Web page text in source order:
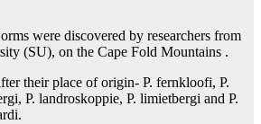
were discovered by researchers from
(SU), on the Cape Fold Mountains .
their place of origin- P. fernkloofi, P.
P. landroskoppie, P. limietbergi and P.